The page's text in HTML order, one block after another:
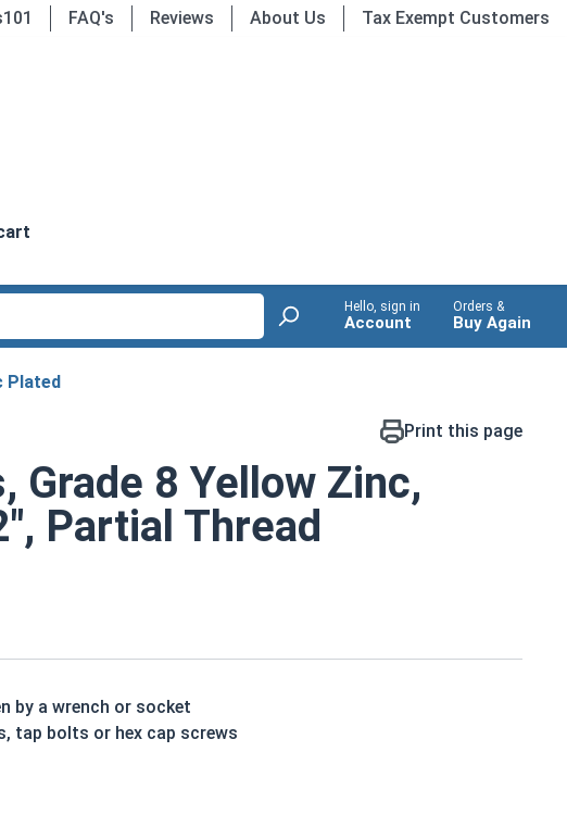
FAQ's Reviews About Us Tax Exempt Customers
Hello, sign in
Account
Orders &
Buy Again
Plated
Print this page
Grade 8 Yellow Zinc,
Partial Thread
by a wrench or socket
tap bolts or hex cap screws
are heat treated and hardened for a more durable finished